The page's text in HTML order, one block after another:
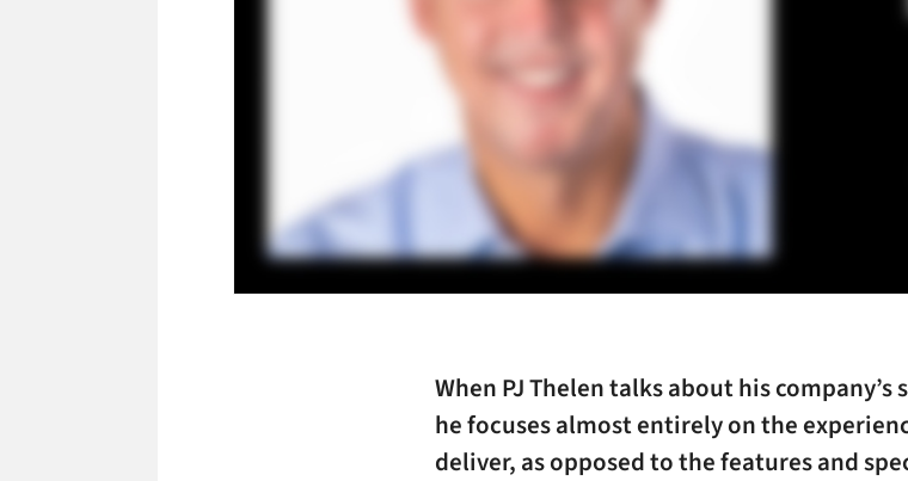
When PJ Thelen talks about his
he focuses almost entirely on the
deliver, as opposed to the features and